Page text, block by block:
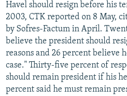
Havel should resign before his
2003, CTK reported on 8 May,
by Sofres-Factum in April.
believe the president should
reasons and 26 percent believe
case." Thirty-five percent of
should remain president if his
percent said he must remain